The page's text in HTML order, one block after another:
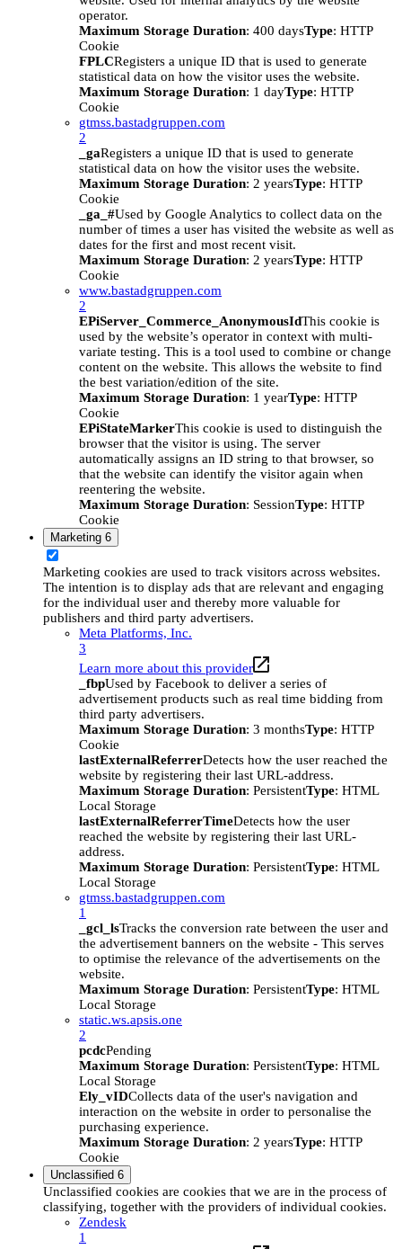
operator.
Maximum Storage Duration: 400 daysType: HTTP
Cookie
FPLCRegisters a unique ID that is used to generate
statistical data on how the visitor uses the website.
Maximum Storage Duration: 1 dayType: HTTP
Cookie
gtmss.bastadgruppen.com
2
_gaRegisters a unique ID that is used to generate
statistical data on how the visitor uses the website.
Maximum Storage Duration: 2 yearsType: HTTP
Cookie
_ga_#Used by Google Analytics to collect data on the
number of times a user has visited the website as well as
dates for the first and most recent visit.
Maximum Storage Duration: 2 yearsType: HTTP
Cookie
www.bastadgruppen.com
2
EPiServer_Commerce_AnonymousIdThis cookie is
used by the website’s operator in context with multi-
variate testing. This is a tool used to combine or change
content on the website. This allows the website to find
the best variation/edition of the site.
Maximum Storage Duration: 1 yearType: HTTP
Cookie
EPiStateMarkerThis cookie is used to distinguish the
browser that the visitor is using. The server
automatically assigns an ID string to that browser, so
that the website can identify the visitor again when
reentering the website.
Maximum Storage Duration: SessionType: HTTP
Cookie
Marketing 6
Marketing cookies are used to track visitors across websites.
The intention is to display ads that are relevant and engaging
for the individual user and thereby more valuable for
publishers and third party advertisers.
Meta Platforms, Inc.
3
Learn more about this provider
_fbpUsed by Facebook to deliver a series of
advertisement products such as real time bidding from
third party advertisers.
Maximum Storage Duration: 3 monthsType: HTTP
Cookie
lastExternalReferrerDetects how the user reached the
website by registering their last URL-address.
Maximum Storage Duration: PersistentType: HTML
Local Storage
lastExternalReferrerTimeDetects how the user
reached the website by registering their last URL-
address.
Maximum Storage Duration: PersistentType: HTML
Local Storage
gtmss.bastadgruppen.com
1
_gcl_lsTracks the conversion rate between the user and
the advertisement banners on the website - This serves
to optimise the relevance of the advertisements on the
website.
Maximum Storage Duration: PersistentType: HTML
Local Storage
static.ws.apsis.one
2
pcdcPending
Maximum Storage Duration: PersistentType: HTML
Local Storage
Ely_vIDCollects data of the user's navigation and
interaction on the website in order to personalise the
purchasing experience.
Maximum Storage Duration: 2 yearsType: HTTP
Cookie
Unclassified 6
Unclassified cookies are cookies that we are in the process of
classifying, together with the providers of individual cookies.
Zendesk
1